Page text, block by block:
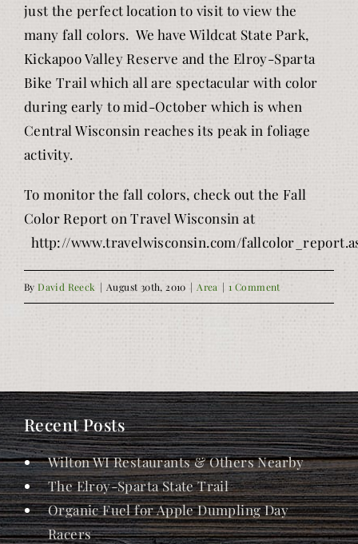
just the perfect location to visit to view the
many fall colors. We have Wildcat State Park,
Kickapoo Valley Reserve and the Elroy-Sparta
Bike Trail which all are spectacular with color
during early to mid-October which is when
Central Wisconsin reaches its peak in foliage
activity.
To monitor the fall colors, check out the Fall
Color Report on Travel Wisconsin at
http://www.travelwisconsin.com/
ByDavid Reeck | August 30th, 2010 | Area | 1 Comment
Recent Posts
Wilton WI Restaurants & Others Nearby
The Elroy-Sparta State Trail
Organic Fuel for Apple Dumpling Day
Racers